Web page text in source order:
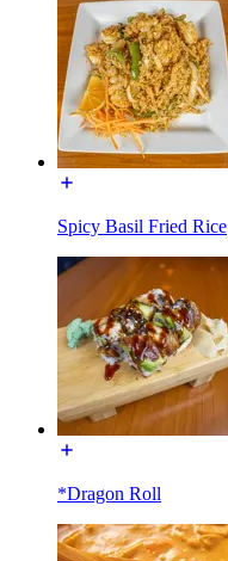
Spicy Basil Fried Rice
*Dragon Roll